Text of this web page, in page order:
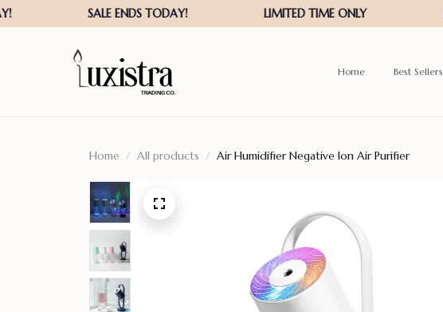
Home Best Sellers
Home All products Air Humidifier Negative Ion Air Purifier